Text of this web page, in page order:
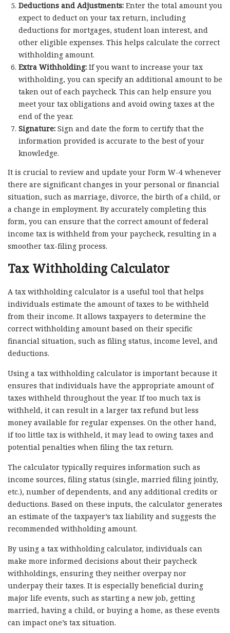
Deductions and Adjustments:Enter the total amount you
expect to deduct on your tax return, including
deductions for mortgages, student loan interest, and
other eligible expenses. This helps calculate the correct
withholding amount.
Extra Withholding:If you want to increase your tax
withholding, you can specify an additional amount to be
taken out of each paycheck. This can help ensure you
meet your tax obligations and avoid owing taxes at the
end of the year.
Signature:Sign and date the form to certify that the
information provided is accurate to the best of your
knowledge.
It is crucial to review and update your Form W-4 whenever
there are significant changes in your personal or financial
situation, such as marriage, divorce, the birth of a child, or
a change in employment. By accurately completing this
form, you can ensure that the correct amount of federal
income tax is withheld from your paycheck, resulting in a
smoother tax-filing process.
Tax Withholding Calculator
A tax withholding calculator is a useful tool that helps
individuals estimate the amount of taxes to be withheld
from their income. It allows taxpayers to determine the
correct withholding amount based on their specific
financial situation, such as filing status, income level, and
deductions.
Using a tax withholding calculator is important because it
ensures that individuals have the appropriate amount of
taxes withheld throughout the year. If too much tax is
withheld, it can result in a larger tax refund but less
money available for regular expenses. On the other hand,
if too little tax is withheld, it may lead to owing taxes and
potential penalties when filing the tax return.
The calculator typically requires information such as
income sources, filing status (single, married filing jointly,
etc.), number of dependents, and any additional credits or
deductions. Based on these inputs, the calculator generates
an estimate of the taxpayer’s tax liability and suggests the
recommended withholding amount.
By using a tax withholding calculator, individuals can
make more informed decisions about their paycheck
withholdings, ensuring they neither overpay nor
underpay their taxes. It is especially beneficial during
major life events, such as starting a new job, getting
married, having a child, or buying a home, as these events
can impact one’s tax situation.